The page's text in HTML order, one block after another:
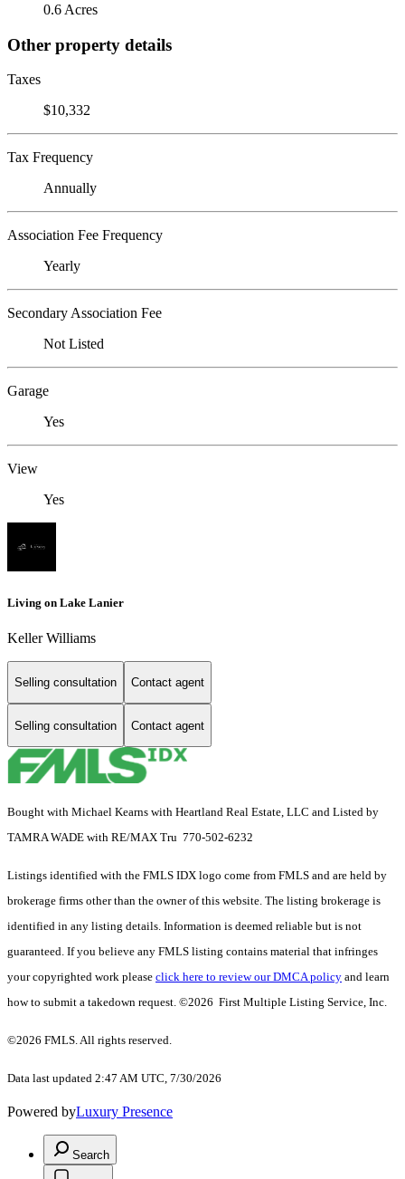
0.6 Acres
Other property details
Taxes
$10,332
Tax Frequency
Annually
Association Fee Frequency
Yearly
Secondary Association Fee
Not Listed
Garage
Yes
View
Yes
Living on Lake Lanier
Keller Williams
Selling consultation Contact agent
Selling consultation Contact agent
Bought with Michael Kearns with Heartland Real Estate, LLC and Listed by
TAMRA WADE with RE/MAX Tru 770-502-6232
Listings identified with the FMLS IDX logo come from FMLS and are held by
brokerage firms other than the owner of this website. The listing brokerage is
identified in any listing details. Information is deemed reliable but is not
guaranteed. If you believe any FMLS listing contains material that infringes
your copyrighted work please click here to review our DMCA policy and learn
how to submit a takedown request. ©2026 First Multiple Listing Service, Inc.
©2026 FMLS. All rights reserved.
Data last updated 2:47 AM UTC, 7/30/2026
Powered byLuxury Presence
Search